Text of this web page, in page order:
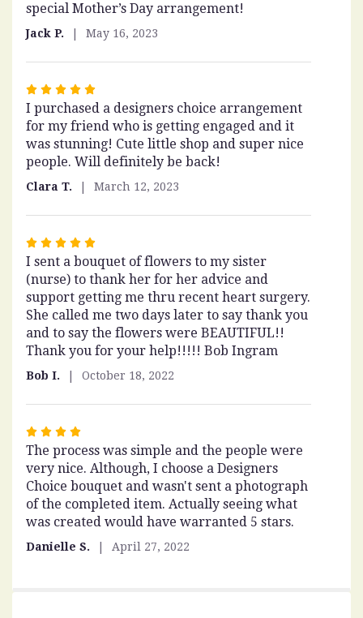
5
stars
special Mother’s Day arrangement!
Jack P. May 16, 2023
Rated
5
out
of
5
stars
I purchased a designers choice arrangement
for my friend who is getting engaged and it
was stunning! Cute little shop and super nice
people. Will definitely be back!
Clara T. March 12, 2023
Rated
5
out
of
5
stars
I sent a bouquet of flowers to my sister
(nurse) to thank her for her advice and
support getting me thru recent heart surgery.
She called me two days later to say thank you
and to say the flowers were BEAUTIFUL!!
Thank you for your help!!!!! Bob Ingram
Bob I. October 18, 2022
Rated
4
out
of
5
stars
The process was simple and the people were
very nice. Although, I choose a Designers
Choice bouquet and wasn't sent a photograph
of the completed item. Actually seeing what
was created would have warranted 5 stars.
Danielle S. April 27, 2022